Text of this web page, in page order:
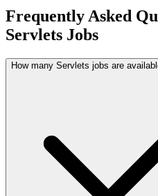
Frequently Asked
Servlets Jobs
How many Servlets jobs are